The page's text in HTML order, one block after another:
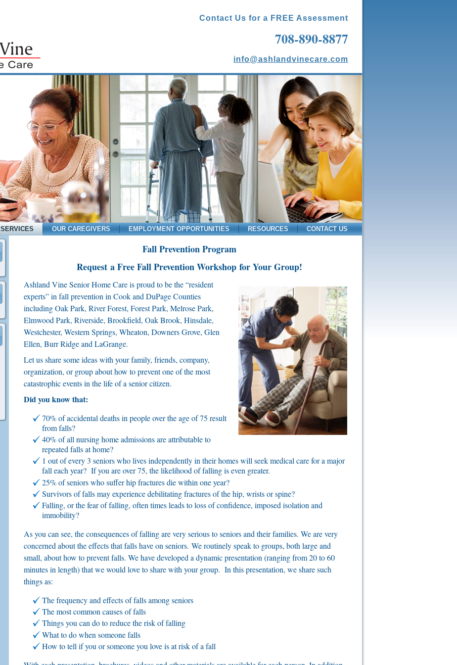
Contact Us for a FREE Assessment
708-890-8877
info@ashlandvinecare.com
SERVICES OUR CAREGIVERS EMPLOYMENT OPPORTUNITIES RESOURCES CONTACT US
Fall Prevention Program
Request a Free Fall Prevention Workshop for Your Group!
Ashland Vine Senior Home Care is proud to be the “resident
experts” in fall prevention in Cook and DuPage Counties
including Oak Park, River Forest, Forest Park, Melrose Park,
Elmwood Park, Riverside, Brookfield, Oak Brook, Hinsdale,
Westchester, Western Springs, Wheaton, Downers Grove, Glen
Ellen, Burr Ridge and LaGrange.
Let us share some ideas with your family, friends, company,
organization, or group about how to prevent one of the most
catastrophic events in the life of a senior citizen.
Did you know that:
70% of accidental deaths in people over the age of 75 result
from falls?
40% of all nursing home admissions are attributable to
repeated falls at home?
1 out of every 3 seniors who lives independently in their homes will seek medical care for a major
fall each year? If you are over 75, the likelihood of falling is even greater.
25% of seniors who suffer hip fractures die within one year?
Survivors of falls may experience debilitating fractures of the hip, wrists or spine?
Falling, or the fear of falling, often times leads to loss of confidence, imposed isolation and
immobility?
As you can see, the consequences of falling are very serious to seniors and their families. We are very
concerned about the effects that falls have on seniors. We routinely speak to groups, both large and
small, about how to prevent falls. We have developed a dynamic presentation (ranging from 20 to 60
minutes in length) that we would love to share with your group. In this presentation, we share such
things as:
The frequency and effects of falls among seniors
The most common causes of falls
Things you can do to reduce the risk of falling
What to do when someone falls
How to tell if you or someone you love is at risk of a fall